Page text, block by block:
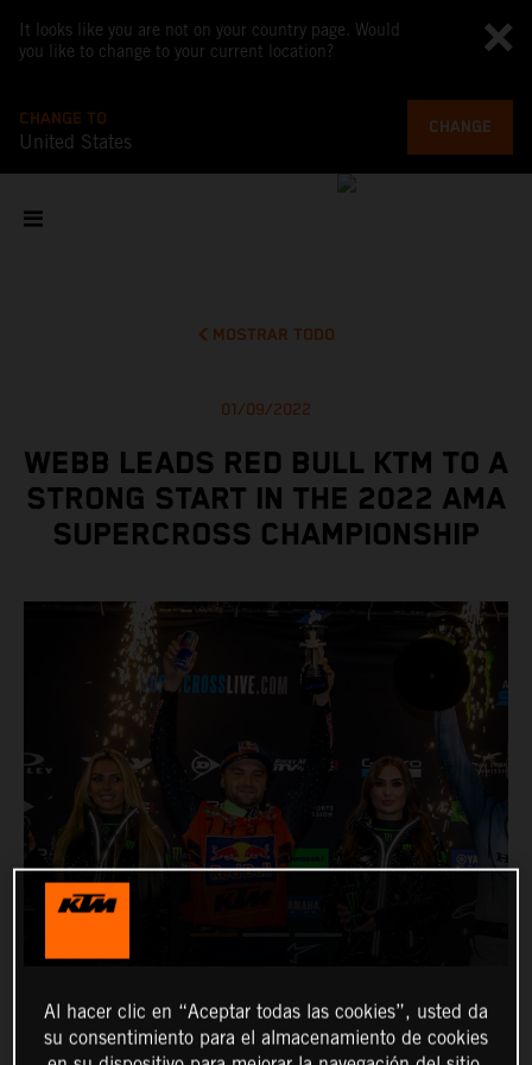
It looks like you are not on your country page. Would
you like to change to your current location?
CHANGE TO
United States
CHANGE
MOSTRAR TODO
01/09/2022
WEBB LEADS RED BULL KTM TO A
STRONG START IN THE 2022 AMA
SUPERCROSS CHAMPIONSHIP
Al hacer clic en “Aceptar todas las cookies”, usted da
su consentimiento para el almacenamiento de cookies